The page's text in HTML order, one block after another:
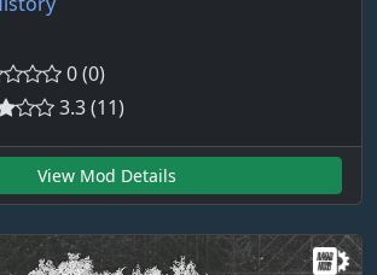
0 (0)
3.3 (11)
View Mod Details